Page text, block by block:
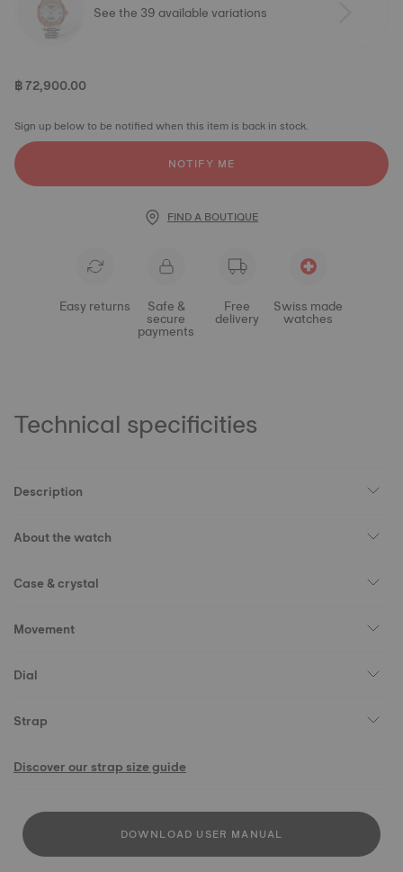
See the 39 available variations
฿ 72,900.00
Sign up below to be notified when this item is back in stock.
NOTIFY ME
FIND A BOUTIQUE
Easy returns Safe &
secure
payments
Free
delivery
Swiss made
watches
Technical specificities
Description
About the watch
Case & crystal
Movement
Dial
Strap
Discover our strap size guide
DOWNLOAD USER MANUAL